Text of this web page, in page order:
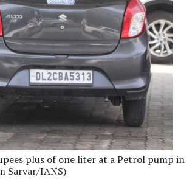
plus of one liter at a Petrol pump in
Sarvar/IANS)